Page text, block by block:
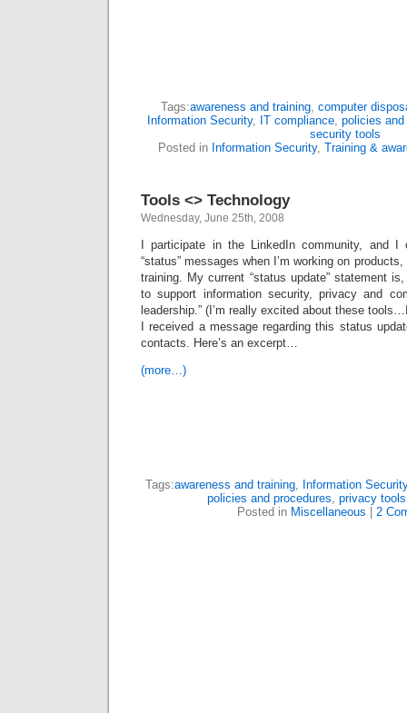
Tags:awareness and training, computer
Information Security, IT compliance, policies and
security tools
Posted in Information Security, Training &
Tools <> Technology
Wednesday, June 25th, 2008
I participate in the LinkedIn community, and
“status” messages when I’m working on
training. My current “status update” statement
to support information security, privacy and
leadership.” (I’m really excited about these
I received a message regarding this status
contacts. Here’s an excerpt…
(more…)
Tags:awareness and training, Information Security
policies and procedures, privacy tools
Posted in Miscellaneous 2